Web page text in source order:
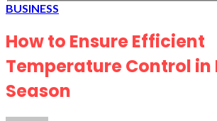
BUSINESS
How to Ensure Efficient
Temperature Control in
Season